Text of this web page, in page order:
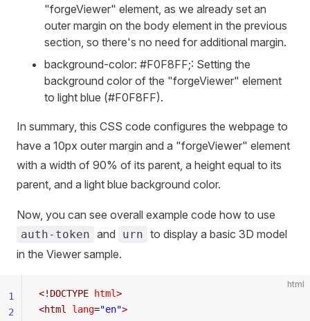
"forgeViewer" element, as we already set an
outer margin on the body element in the previous
section, so there's no need for additional margin.
background-color: #F0F8FF;: Setting the
background color of the "forgeViewer" element
to light blue (#F0F8FF).
In summary, this CSS code configures the webpage to
have a 10px outer margin and a "forgeViewer" element
with a width of 90% of its parent, a height equal to its
parent, and a light blue background color.
Now, you can see overall example code how to use
auth-token and urn to display a basic 3D model
in the Viewer sample.
html
<! DOCTYPE html>
<html lang="en">
1
2